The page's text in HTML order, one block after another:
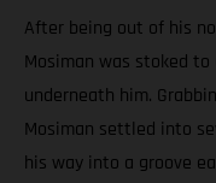
After being out of his
Mosiman was stoked
underneath him.
Mosiman settled into
his way into a groove